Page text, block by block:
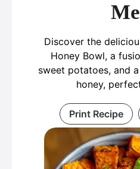
Discover the
Honey Bowl, a
sweet potatoes, and
honey,
Print Recipe